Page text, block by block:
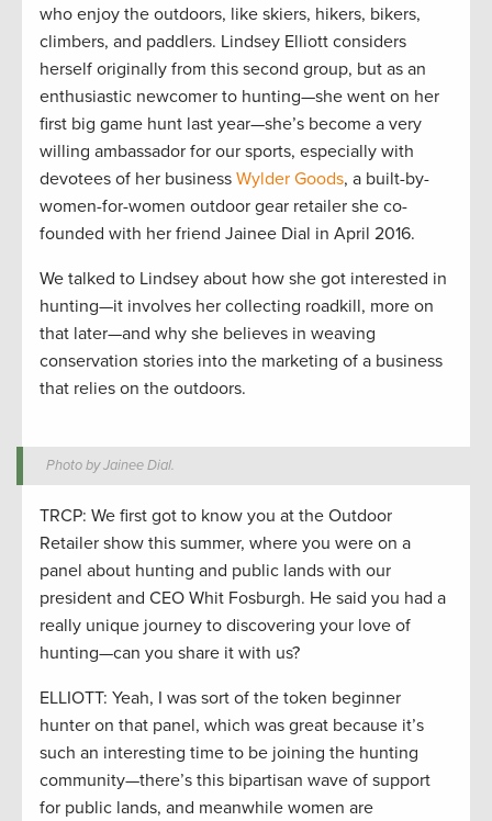
who enjoy the outdoors, like skiers, hikers, bikers,
climbers, and paddlers. Lindsey Elliott considers
herself originally from this second group, but as an
enthusiastic newcomer to hunting—she went on her
first big game hunt last year—she’s become a very
willing ambassador for our sports, especially with
devotees of her business Wylder Goods, a built-by-
women-for-women outdoor gear retailer she co-
founded with her friend Jainee Dial in April 2016.
We talked to Lindsey about how she got interested in
hunting—it involves her collecting roadkill, more on
that later—and why she believes in weaving
conservation stories into the marketing of a business
that relies on the outdoors.
Photo by Jainee Dial.
TRCP: We first got to know you at the Outdoor
Retailer show this summer, where you were on a
panel about hunting and public lands with our
president and CEO Whit Fosburgh. He said you had a
really unique journey to discovering your love of
hunting—can you share it with us?
ELLIOTT: Yeah, I was sort of the token beginner
hunter on that panel, which was great because it’s
such an interesting time to be joining the hunting
community—there’s this bipartisan wave of support
for public lands, and meanwhile women are